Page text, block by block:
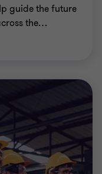
guide the future
the…